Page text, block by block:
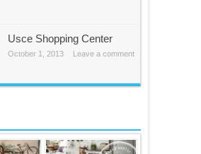
Usce Shopping Center
October 1, 2013 Leave a comment